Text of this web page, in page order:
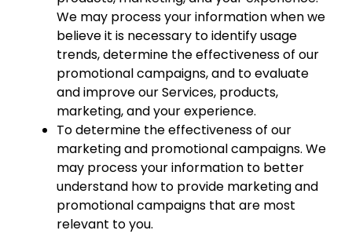
We may process your information when we
believe it is necessary to identify usage
trends, determine the effectiveness of our
promotional campaigns, and to evaluate
and improve our Services, products,
marketing, and your experience.
To determine the effectiveness of our
marketing and promotional campaigns. We
may process your information to better
understand how to provide marketing and
promotional campaigns that are most
relevant to you.